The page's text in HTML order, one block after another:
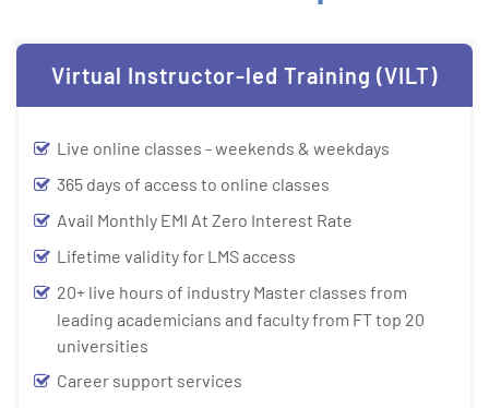
Virtual Instructor-led Training (VILT)
Live online classes - weekends & weekdays
365 days of access to online classes
Avail Monthly EMI At Zero Interest Rate
Lifetime validity for LMS access
20+ live hours of industry Master classes from
leading academicians and faculty from FT top 20
universities
Career support services